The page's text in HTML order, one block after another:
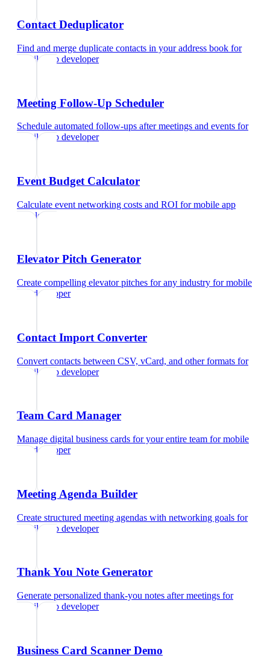
Contact Deduplicator
Find and merge duplicate contacts in your address book for
mobile app developer
Meeting Follow-Up Scheduler
Schedule automated follow-ups after meetings and events for
mobile app developer
Event Budget Calculator
Calculate event networking costs and ROI formobile app
developer
Elevator Pitch Generator
Create compelling elevator pitches for any industry formobile
app developer
Contact Import Converter
Convert contacts between CSV, vCard, and other formats for
mobile app developer
Team Card Manager
Manage digital business cards for your entire team formobile
app developer
Meeting Agenda Builder
Create structured meeting agendas with networking goals for
mobile app developer
Thank You Note Generator
Generate personalized thank-you notes after meetings for
mobile app developer
Business Card Scanner Demo